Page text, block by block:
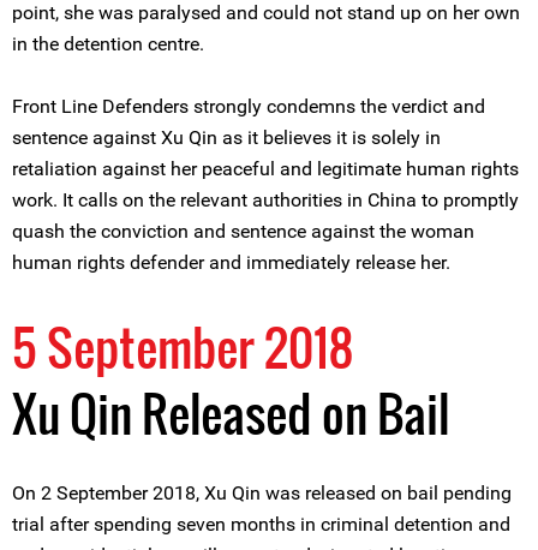
point, she was paralysed and could not stand up on her own
in the detention centre.
Front Line Defenders strongly condemns the verdict and
sentence against Xu Qin as it believes it is solely in
retaliation against her peaceful and legitimate human rights
work. It calls on the relevant authorities in China to promptly
quash the conviction and sentence against the woman
human rights defender and immediately release her.
5 September 2018
Xu Qin Released on Bail
On 2 September 2018, Xu Qin was released on bail pending
trial after spending seven months in criminal detention and